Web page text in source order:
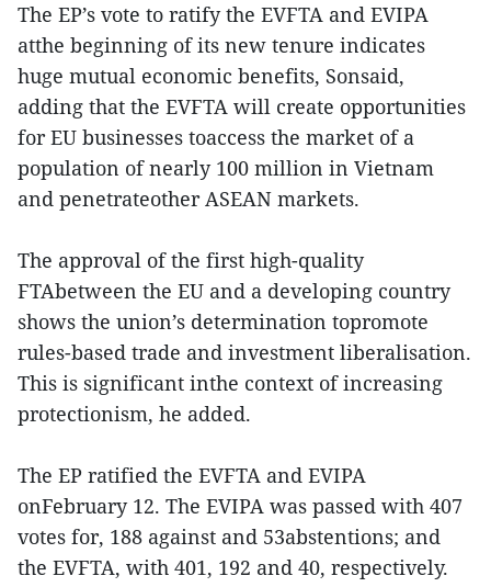
The EP’s vote to ratify the EVFTA and EVIPA
atthe beginning of its new tenure indicates
huge mutual economic benefits, Sonsaid,
adding that the EVFTA will create opportunities
for EU businesses toaccess the market of a
population of nearly 100 million in Vietnam
and penetrateother ASEAN markets.
The approval of the first high-quality
FTAbetween the EU and a developing country
shows the union’s determination topromote
rules-based trade and investment liberalisation.
This is significant inthe context of increasing
protectionism, he added.
The EP ratified the EVFTA and EVIPA
onFebruary 12. The EVIPA was passed with 407
votes for, 188 against and 53abstentions; and
the EVFTA, with 401, 192 and 40, respectively.